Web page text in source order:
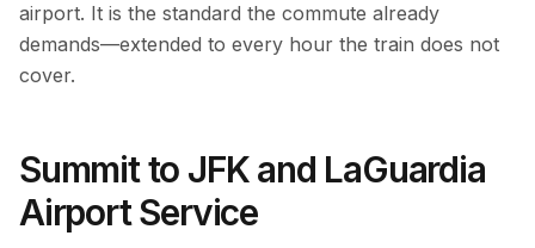
airport. It is the standard the commute already
demands—extended to every hour the train does not
cover.
Summit to JFK and LaGuardia
Airport Service